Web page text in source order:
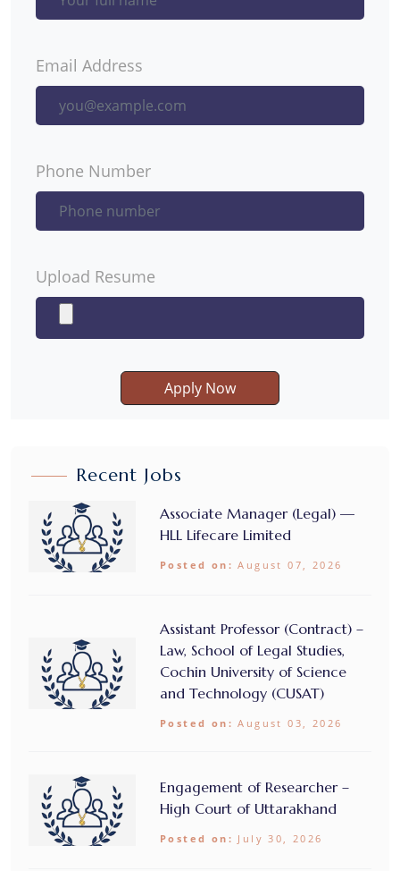
Email Address
Phone Number
Upload Resume
Apply Now
Recent Jobs
Associate Manager (Legal) —
HLL Lifecare Limited
Posted on: August 07, 2026
Assistant Professor (Contract) –
Law, School of Legal Studies,
Cochin University of Science
and Technology (CUSAT)
Posted on: August 03, 2026
Engagement of Researcher –
High Court of Uttarakhand
Posted on: July 30, 2026